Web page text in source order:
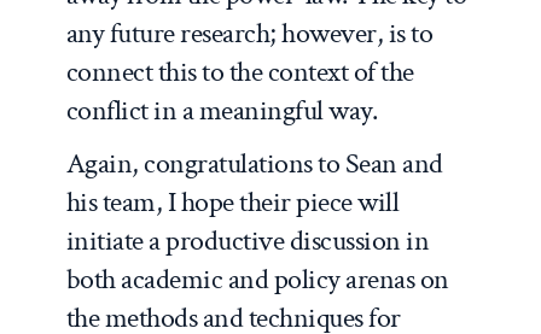
any future research; however, is to
connect this to the context of the
conflict in a meaningful way.
Again, congratulations to Sean and
his team, I hope their piece will
initiate a productive discussion in
both academic and policy arenas on
the methods and techniques for